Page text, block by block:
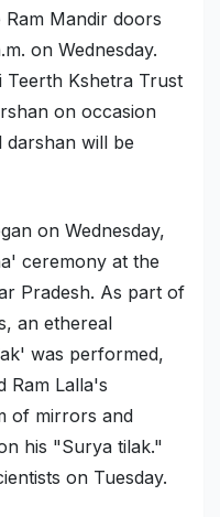
Mandir doors
on Wednesday.
Teerth Kshetra Trust
on occasion
darshan will be
on Wednesday,
ceremony at the
Pradesh. As part of
an ethereal
was performed,
Ram Lalla's
of mirrors and
his "Surya tilak."
on Tuesday.